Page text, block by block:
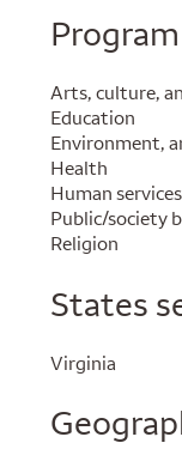
Arts, culture,
Education
Environment,
Health
Human services
Public/society
Religion
States
Virginia